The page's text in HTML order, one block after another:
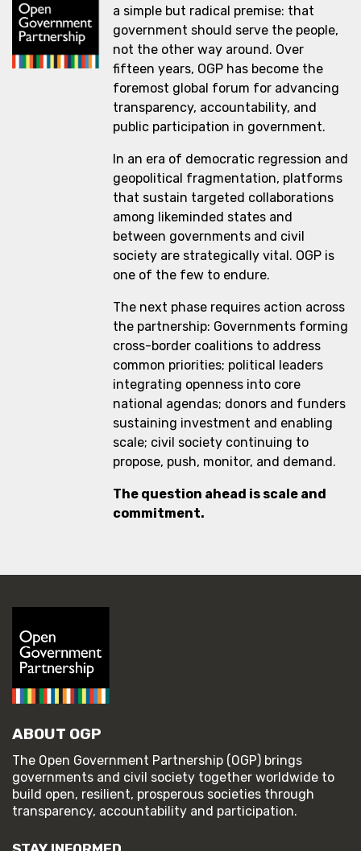
a simple but radical premise: that
government should serve the people,
not the other way around. Over
fifteen years, OGP has become the
foremost global forum for advancing
transparency, accountability, and
public participation in government.
In an era of democratic regression and
geopolitical fragmentation, platforms
that sustain targeted collaborations
among likeminded states and
between governments and civil
society are strategically vital. OGP is
one of the few to endure.
The next phase requires action across
the partnership: Governments forming
cross-border coalitions to address
common priorities; political leaders
integrating openness into core
national agendas; donors and funders
sustaining investment and enabling
scale; civil society continuing to
propose, push, monitor, and demand.
The question ahead is scale and
commitment.
ABOUT OGP
The Open Government Partnership (OGP) brings
governments and civil society together worldwide to
build open, resilient, prosperous societies through
transparency, accountability and participation.